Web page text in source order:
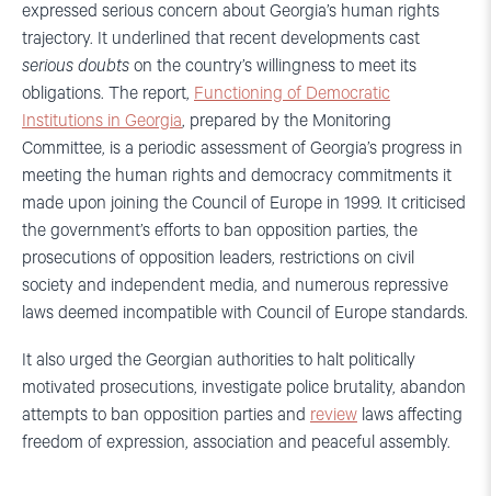
expressed serious concern about Georgia’s human rights
trajectory. It underlined that recent developments cast
serious doubts on the country’s willingness to meet its
obligations. The report, Functioning of Democratic
Institutions in Georgia, prepared by the Monitoring
Committee, is a periodic assessment of Georgia’s progress in
meeting the human rights and democracy commitments it
made upon joining the Council of Europe in 1999. It criticised
the government’s efforts to ban opposition parties, the
prosecutions of opposition leaders, restrictions on civil
society and independent media, and numerous repressive
laws deemed incompatible with Council of Europe standards.
It also urged the Georgian authorities to halt politically
motivated prosecutions, investigate police brutality, abandon
attempts to ban opposition parties and review laws affecting
freedom of expression, association and peaceful assembly.